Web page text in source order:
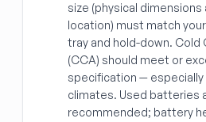
size (physical dimensions
location) must match
tray and hold-down. Cold
(CCA) should meet or
specification —
climates. Used batteries
recommended; battery